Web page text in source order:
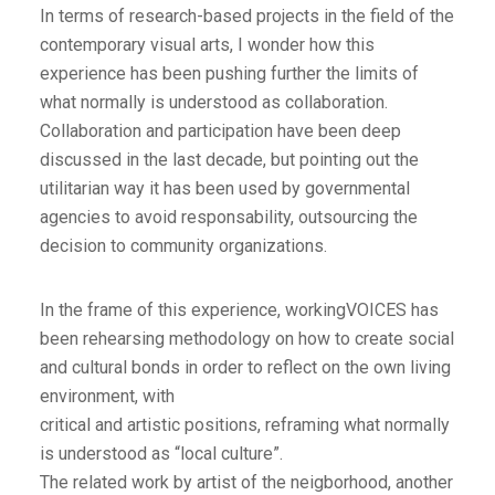
In terms of research-based projects in the field of the
contemporary visual arts, I wonder how this
experience has been pushing further the limits of
what normally is understood as collaboration.
Collaboration and participation have been deep
discussed in the last decade, but pointing out the
utilitarian way it has been used by governmental
agencies to avoid responsability, outsourcing the
decision to community organizations.
In the frame of this experience, workingVOICES has
been rehearsing methodology on how to create social
and cultural bonds in order to reflect on the own living
environment, with
critical and artistic positions, reframing what normally
is understood as “local culture”.
The related work by artist of the neigborhood, another